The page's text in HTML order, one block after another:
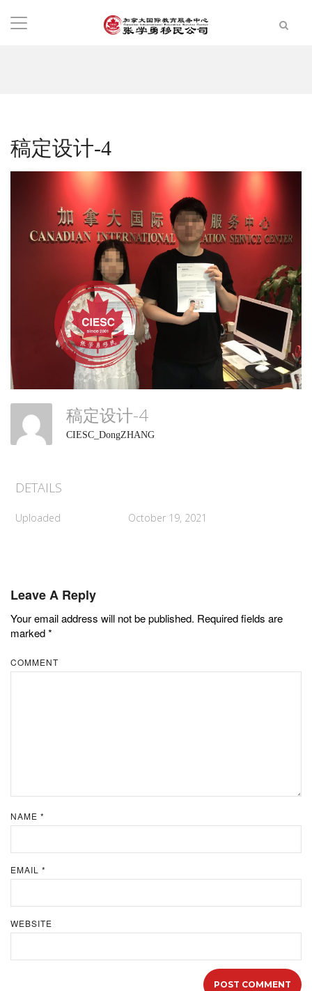
稿定设计-4
稿定设计-4
CIESC_DongZHANG
DETAILS
Uploaded October 19, 2021
Leave A Reply
Your email address will not be published. Required fields are
marked*
COMMENT
NAME *
EMAIL *
WEBSITE